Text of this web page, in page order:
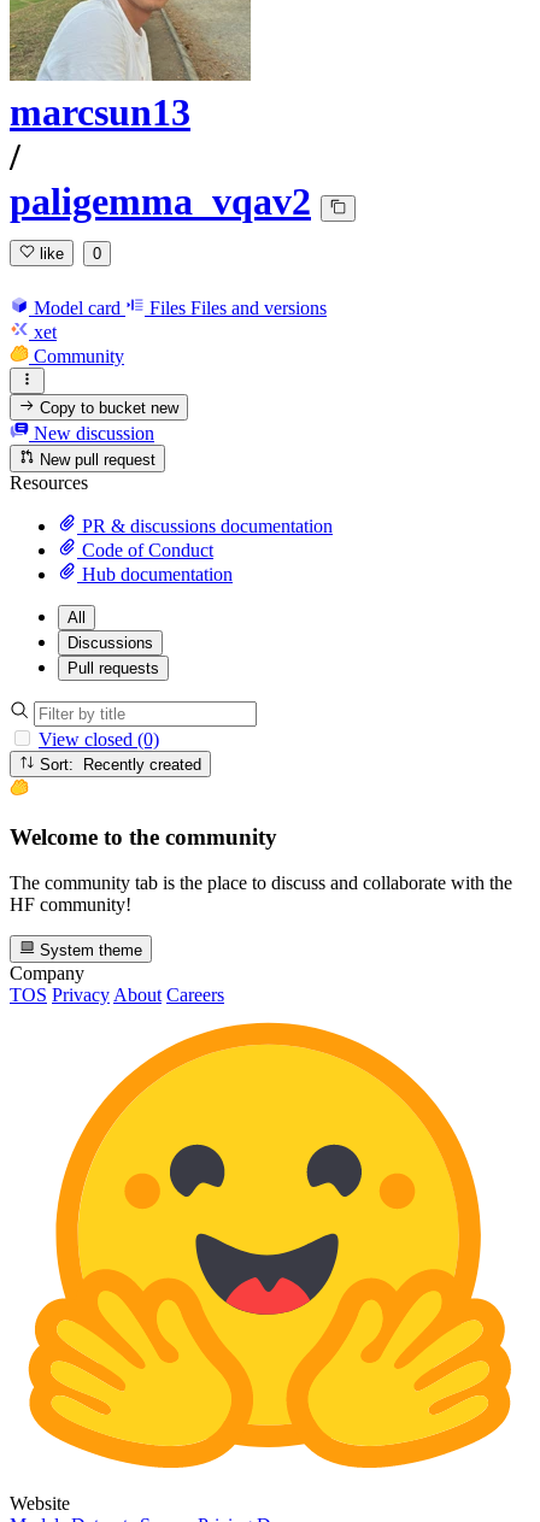
marcsun13
/
paligemma_vqav2
like 0
Model card Files Files and versions
xet
Community
Copy to bucketnew
New discussion
New pull request
Resources
PR & discussions documentation
Code of Conduct
Hub documentation
All
Discussions
Pull requests
View closed (0)
Sort: Recently created
Welcome to the community
The community tab is the place to discuss and collaborate with the
HF community!
System theme
Company
TOS Privacy About Careers
Website